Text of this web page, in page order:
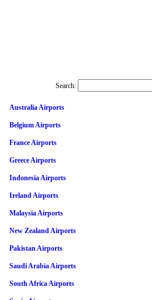
Search:
Australia Airports
Belgium Airports
France Airports
Greece Airports
Indonesia Airports
Ireland Airports
Malaysia Airports
New Zealand Airports
Pakistan Airports
Saudi Arabia Airports
South Africa Airports